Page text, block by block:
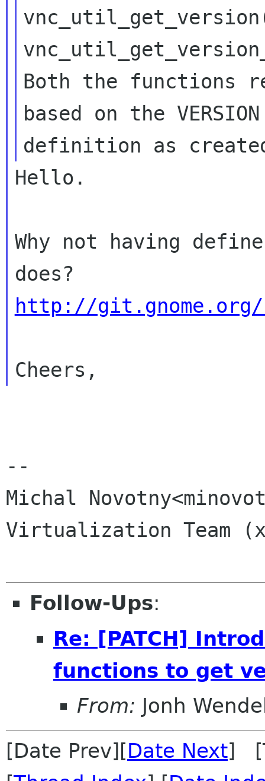
Both the functions
based on the VERSION
Hello.
Why not having
http://
--
Michal
Virtualization Team
Follow-Ups:
Re: [PATCH]
functions to get
From: Jonh
[Date Prev][Date Next]